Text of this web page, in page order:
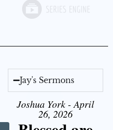
Jay's Sermons
Joshua York - April
26, 2026